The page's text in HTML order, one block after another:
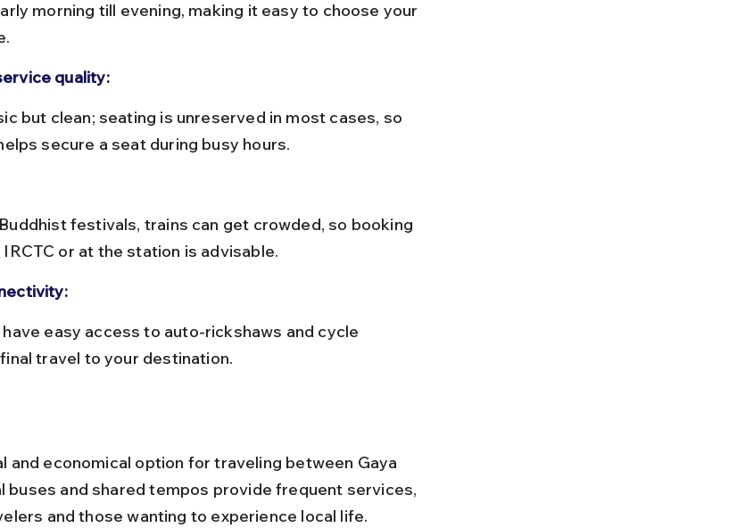
morning till evening, making it easy to choose your
quality:
secure a seat during busy hours.
IRCTC or at the station is advisable.
travel to your destination.
and economical option for traveling between Gaya
buses and shared tempos provide frequent services,
and those wanting to experience local life.